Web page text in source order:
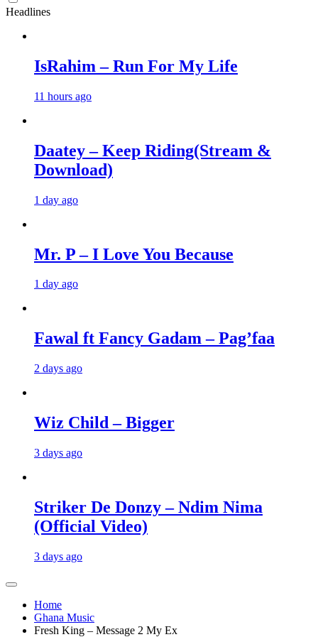
Headlines
IsRahim – Run For My Life
11 hours ago
Daatey – Keep Riding(Stream &
Download)
1 day ago
Mr. P – I Love You Because
1 day ago
Fawal ft Fancy Gadam – Pag’faa
2 days ago
Wiz Child – Bigger
3 days ago
Striker De Donzy – Ndim Nima
(Official Video)
3 days ago
Home
Ghana Music
Fresh King – Message 2 My Ex